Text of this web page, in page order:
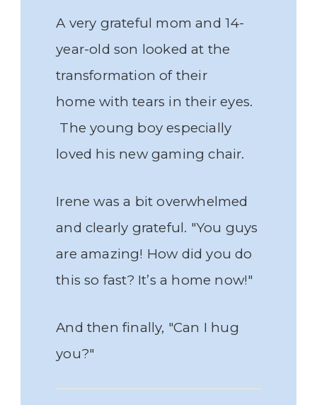
A very grateful mom and 14-
year-old son looked at the
transformation of their
home with tears in their eyes.
The young boy especially
loved his new gaming chair.
Irene was a bit overwhelmed
and clearly grateful. "You guys
are amazing! How did you do
this so fast? It’s a home now!"
And then finally, "Can I hug
you?"